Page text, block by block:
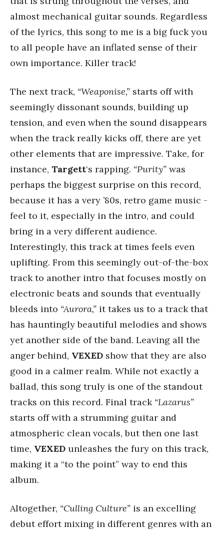
almost mechanical guitar sounds. Regardless
of the lyrics, this song to me is a big fuck you
to all people have an inflated sense of their
own importance. Killer track!
The next track, “Weaponise,” starts off with
seemingly dissonant sounds, building up
tension, and even when the sound disappears
when the track really kicks off, there are yet
other elements that are impressive. Take, for
instance, Targett‘s rapping. “Purity” was
perhaps the biggest surprise on this record,
because it has a very ’80s, retro game music -
feel to it, especially in the intro, and could
bring in a very different audience.
Interestingly, this track at times feels even
uplifting. From this seemingly out-of-the-box
track to another intro that focuses mostly on
electronic beats and sounds that eventually
bleeds into “Aurora,” it takes us to a track that
has hauntingly beautiful melodies and shows
yet another side of the band. Leaving all the
anger behind, VEXED show that they are also
good in a calmer realm. While not exactly a
ballad, this song truly is one of the standout
tracks on this record. Final track “Lazarus”
starts off with a strumming guitar and
atmospheric clean vocals, but then one last
time, VEXED unleashes the fury on this track,
making it a “to the point” way to end this
album.
Altogether, “Culling Culture” is an excelling
debut effort mixing in different genres with an